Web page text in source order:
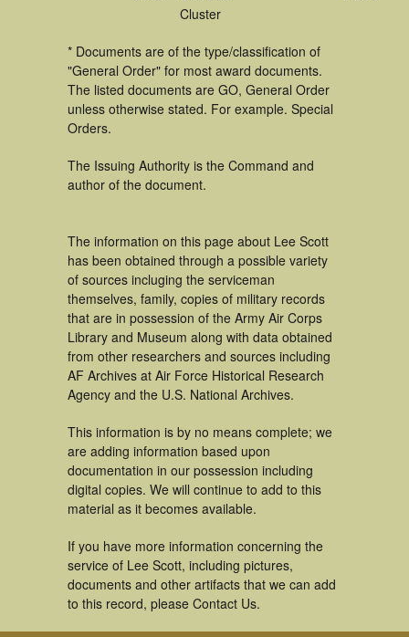
Cluster
* Documents are of the type/classification of
"General Order" for most award documents.
The listed documents are GO, General Order
unless otherwise stated. For example. Special
Orders.
The Issuing Authority is the Command and
author of the document.
The information on this page about Lee Scott
has been obtained through a possible variety
of sources incluging the serviceman
themselves, family, copies of military records
that are in possession of the Army Air Corps
Library and Museum along with data obtained
from other researchers and sources including
AF Archives at Air Force Historical Research
Agency and the U.S. National Archives.
This information is by no means complete; we
are adding information based upon
documentation in our possession including
digital copies. We will continue to add to this
material as it becomes available.
If you have more information concerning the
service of Lee Scott, including pictures,
documents and other artifacts that we can add
to this record, please Contact Us.